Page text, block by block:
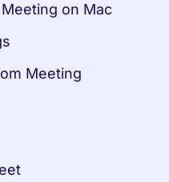
on Mac
Meeting